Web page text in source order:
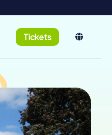
Tickets